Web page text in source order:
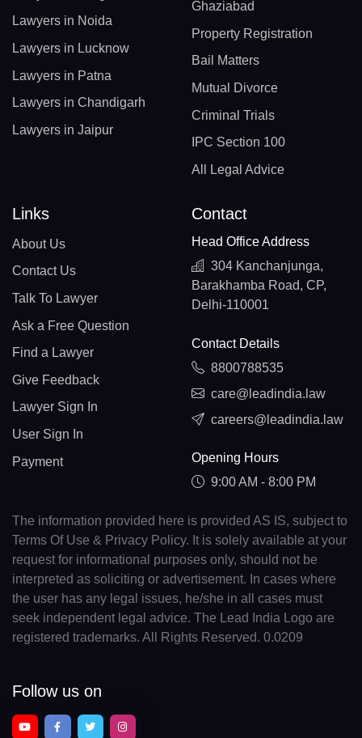
Lawyers in Noida
Lawyers in Lucknow
Lawyers in Patna
Lawyers in Chandigarh
Lawyers in Jaipur
Ghaziabad
Property Registration
Bail Matters
Mutual Divorce
Criminal Trials
IPC Section 100
All Legal Advice
Links
About Us
Contact Us
Talk To Lawyer
Ask a Free Question
Find a Lawyer
Give Feedback
Lawyer Sign In
User Sign In
Payment
Contact
Head Office Address
304 Kanchanjunga,
Barakhamba Road, CP,
Delhi-110001
Contact Details
8800788535
care@leadindia.law
careers@leadindia.law
Opening Hours
9:00 AM - 8:00 PM
The information provided here is provided AS IS, subject to
Terms Of Use & Privacy Policy. It is solely available at your
request for informational purposes only, should not be
interpreted as soliciting or advertisement. In cases where
the user has any legal issues, he/she in all cases must
seek independent legal advice. The Lead India Logo are
registered trademarks. All Rights Reserved. 0.0209
Follow us on